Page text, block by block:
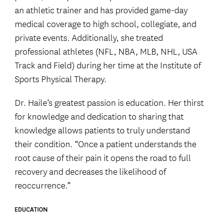
an athletic trainer and has provided game-day
medical coverage to high school, collegiate, and
private events. Additionally, she treated
professional athletes (NFL, NBA, MLB, NHL, USA
Track and Field) during her time at the Institute of
Sports Physical Therapy.
Dr. Haile’s greatest passion is education. Her thirst
for knowledge and dedication to sharing that
knowledge allows patients to truly understand
their condition. “Once a patient understands the
root cause of their pain it opens the road to full
recovery and decreases the likelihood of
reoccurrence.”
EDUCATION